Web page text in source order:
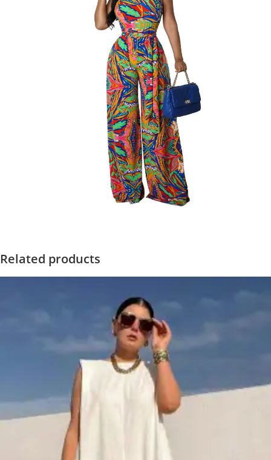
Related products